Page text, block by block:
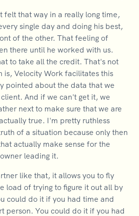
felt that way in a really long time,
single day and doing his best,
of the other. That feeling of
there until he worked with us.
to take all the credit. That's not
is, Velocity Work facilitates this
pointed about the data that we
And if we can't get it, we
next to make sure that we are
true. I'm pretty ruthless
of a situation because only then
actually make sense for the
leading it.
like that, it allows you to fly
load of trying to figure it out all by
could do it if you had time and
person. You could do it if you had